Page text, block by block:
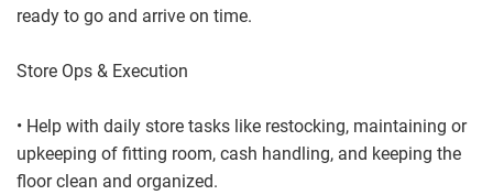
ready to go and arrive on time.
Store Ops & Execution
• Help with daily store tasks like restocking, maintaining or
upkeeping of fitting room, cash handling, and keeping the
floor clean and organized.